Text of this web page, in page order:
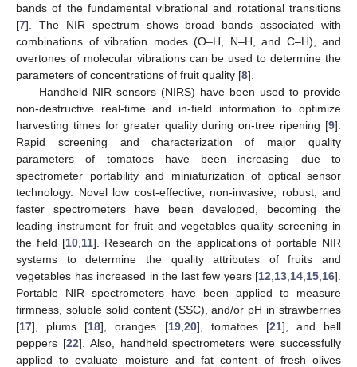
bands of the fundamental vibrational and rotational transitions
[7]. The NIR spectrum shows broad bands associated with
combinations of vibration modes (O–H, N–H, and C–H), and
overtones of molecular vibrations can be used to determine the
parameters of concentrations of fruit quality [8].
Handheld NIR sensors (NIRS) have been used to provide
non-destructive real-time and in-field information to optimize
harvesting times for greater quality during on-tree ripening [9].
Rapid screening and characterization of major quality
parameters of tomatoes have been increasing due to
spectrometer portability and miniaturization of optical sensor
technology. Novel low cost-effective, non-invasive, robust, and
faster spectrometers have been developed, becoming the
leading instrument for fruit and vegetables quality screening in
the field [10 11]. Research on the applications of portable NIR
systems to determine the quality attributes of fruits and
vegetables has increased in the last few years [12 13 14 15 16].
Portable NIR spectrometers have been applied to measure
firmness, soluble solid content (SSC), and/or pH in strawberries
[17], plums [18], oranges [19, 20], tomatoes [21], and bell
peppers [22]. Also, handheld spectrometers were successfully
applied to evaluate moisture and fat content of fresh olives